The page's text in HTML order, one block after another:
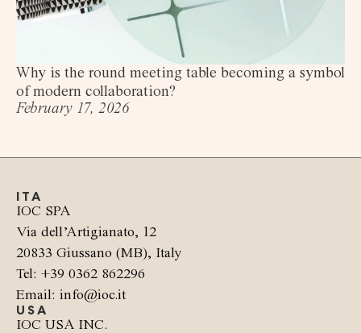
Why is the round meeting table becoming a symbol
of modern collaboration?
February 17, 2026
ITA
IOC SPA
Via dell’Artigianato, 12
20833 Giussano (MB), Italy
Tel: +39 0362 862296
Email: info@ioc.it
USA
IOC USA INC.